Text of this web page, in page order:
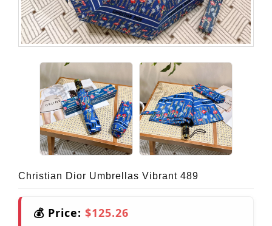
Christian Dior Umbrellas Vibrant 489
💰 Price: $125.26